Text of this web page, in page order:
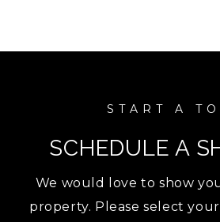
SCHEDULE A
We would love to show
property. Please select